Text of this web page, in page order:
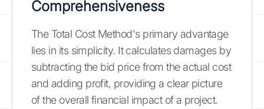
Comprehensiveness
The Total Cost Method's primary advantage
lies in its simplicity. It calculates damages by
subtracting the bid price from the actual cost
and adding profit, providing a clear picture
of the overall financial impact of a project.